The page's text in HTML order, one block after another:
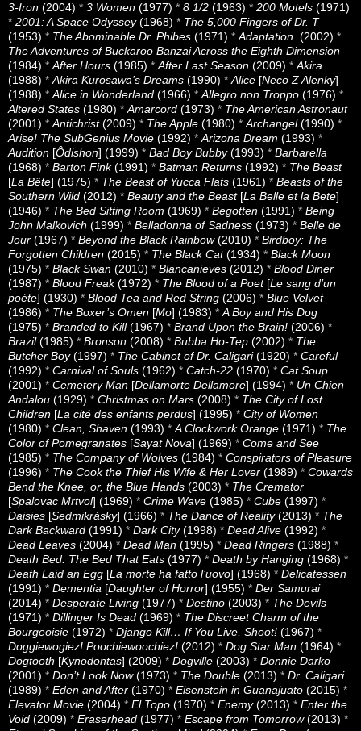
3-Iron (2004) * 3 Women (1977) * 8 1/2 (1963) * 200 Motels (1971)
* 2001: A Space Odyssey(1968) * The 5,000 Fingers of Dr. T
(1953) * The Abominable Dr. Phibes (1971) *Adaptation. (2002) *
The Adventures of Buckaroo Banzai Across the Eighth Dimension
(1984) *After Hours (1985) *After Last Season (2009) *Akira
(1988) *Akira Kurosawa’s Dreams (1990) *Alice [Neco Z Alenky]
(1988) *Alice in Wonderland (1966) *Allegro non Troppo (1976) *
Altered States (1980) *Amarcord (1973) * The American Astronaut
(2001) *Antichrist(2009) * The Apple (1980) *Archangel(1990) *
Arise! The SubGenius Movie (1992) *Arizona Dream (1993) *
Audition [Ôdishon] (1999) * Bad Boy Bubby(1993) * Barbarella
(1968) * Barton Fink(1991) * Batman Returns (1992) * The Beast
[La Bête] (1975) * The Beast of Yucca Flats (1961) * Beasts of the
Southern Wild (2012) * Beauty and the Beast[La Belle et la Bete]
(1946) * The Bed Sitting Room (1969) * Begotten (1991) * Being
John Malkovich (1999) * Belladonna of Sadness (1973) * Belle de
Jour (1967) * Beyond the Black Rainbow(2010) * Birdboy: The
Forgotten Children (2015) * The Black Cat(1934) * Black Moon
(1975) * Black Swan (2010) * Blancanieves (2012) * Blood Diner
(1987) * Blood Freak(1972) * The Blood of a Poet[Le sang d’un
poète] (1930) * Blood Tea and Red String (2006) * Blue Velvet
(1986) * The Boxer’s Omen [Mo] (1983) *A Boy and His Dog
(1975) * Branded to Kill(1967) * Brand Upon the Brain! (2006) *
Brazil(1985) * Bronson (2008) * Bubba Ho-Tep (2002) * The
Butcher Boy(1997) * The Cabinet of Dr. Caligari(1920) * Careful
(1992) * Carnival of Souls (1962) * Catch-22 (1970) * Cat Soup
(2001) * Cemetery Man [Dellamorte Dellamore] (1994) * Un Chien
Andalou (1929) * Christmas on Mars (2008) * The City of Lost
Children [La cité des enfants perdus] (1995) * City of Women
(1980) * Clean, Shaven (1993) *A Clockwork Orange (1971) * The
Color of Pomegranates [Sayat Nova] (1969) * Come and See
(1985) * The Company of Wolves (1984) * Conspirators of Pleasure
(1996) * The Cook the Thief His Wife & Her Lover (1989) * Cowards
Bend the Knee, or, the Blue Hands (2003) * The Cremator
[Spalovac Mrtvol] (1969) * Crime Wave (1985) * Cube (1997) *
Daisies [Sedmikrásky] (1966) * The Dance of Reality(2013) * The
Dark Backward (1991) * Dark City(1998) * Dead Alive (1992) *
Dead Leaves (2004) * Dead Man (1995) * Dead Ringers (1988) *
Death Bed: The Bed That Eats (1977) * Death by Hanging (1968) *
Death Laid an Egg [La morte ha fatto l’uovo] (1968) * Delicatessen
(1991) * Dementia [Daughter of Horror] (1955) * Der Samurai
(2014) * Desperate Living (1977) * Destino (2003) * The Devils
(1971) * Dillinger Is Dead (1969) * The Discreet Charm of the
Bourgeoisie (1972) * Django Kill… If You Live, Shoot! (1967) *
Doggiewogiez! Poochiewoochiez! (2012) * Dog Star Man (1964) *
Dogtooth [Kynodontas] (2009) * Dogville (2003) * Donnie Darko
(2001) * Don’t Look Now(1973) * The Double (2013) * Dr. Caligari
(1989) * Eden and After (1970) * Eisenstein in Guanajuato (2015) *
Elevator Movie (2004) * El Topo (1970) * Enemy(2013) * Enter the
Void (2009) * Eraserhead (1977) * Escape from Tomorrow(2013) *